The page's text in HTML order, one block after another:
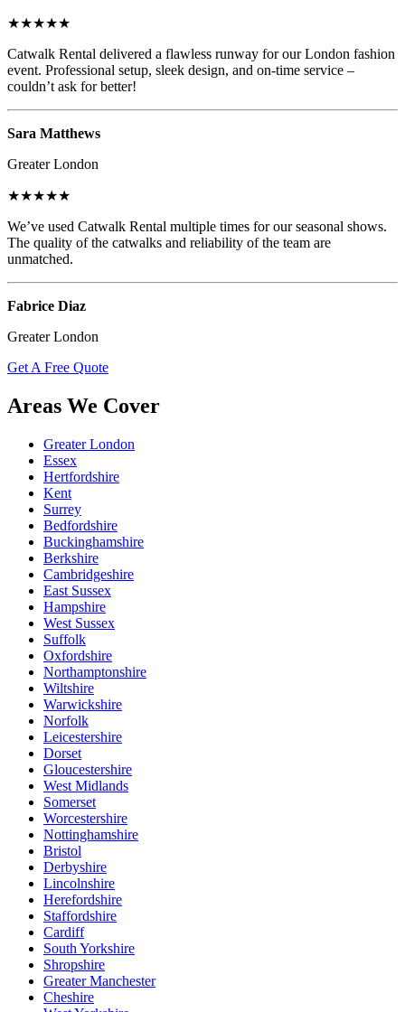
★★★★★
Catwalk Rental delivered a flawless runway for our London fashion
event. Professional setup, sleek design, and on-time service –
couldn’t ask for better!
Sara Matthews
Greater London
★★★★★
We’ve used Catwalk Rental multiple times for our seasonal shows.
The quality of the catwalks and reliability of the team are
unmatched.
Fabrice Diaz
Greater London
Get A Free Quote
Areas We Cover
Greater London
Essex
Hertfordshire
Kent
Surrey
Bedfordshire
Buckinghamshire
Berkshire
Cambridgeshire
East Sussex
Hampshire
West Sussex
Suffolk
Oxfordshire
Northamptonshire
Wiltshire
Warwickshire
Norfolk
Leicestershire
Dorset
Gloucestershire
West Midlands
Somerset
Worcestershire
Nottinghamshire
Bristol
Derbyshire
Lincolnshire
Herefordshire
Staffordshire
Cardiff
South Yorkshire
Shropshire
Greater Manchester
Cheshire